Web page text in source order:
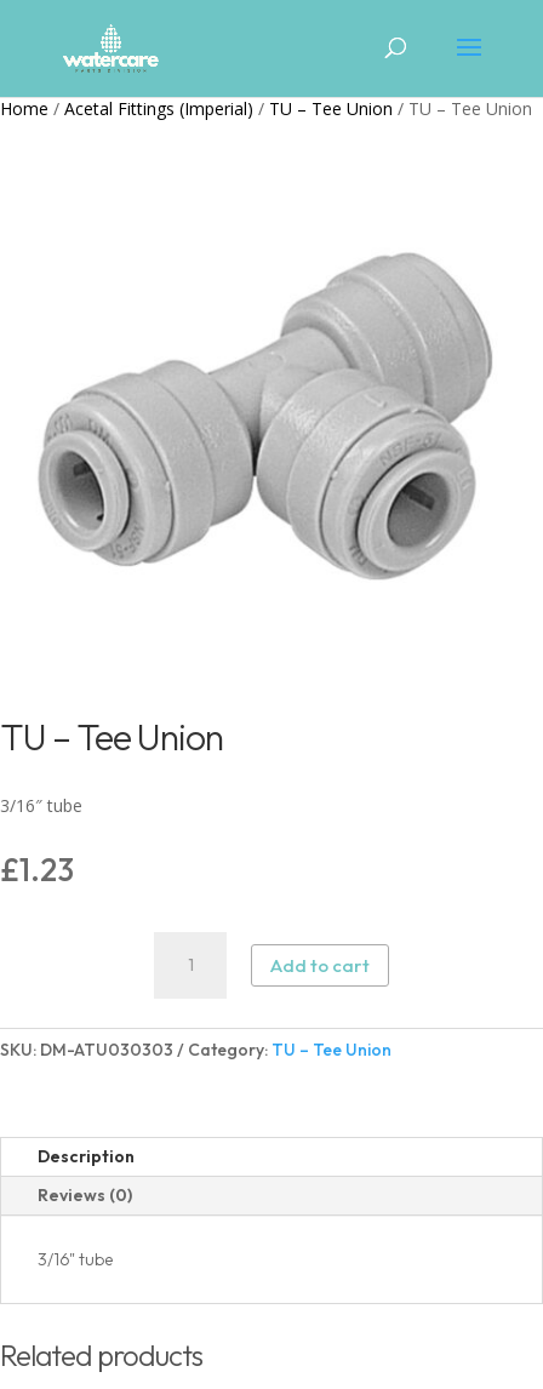
Home / Acetal Fittings (Imperial) / TU – Tee Union / TU – Tee Union
TU – Tee Union
3/16″ tube
£1.23
Union
quantity
Add to cart
SKU: DM-ATU030303 Category: TU – Tee Union
Description
Reviews (0)
3/16" tube
Related products